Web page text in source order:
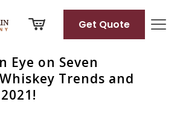
Get Quote
Eye on Seven
Trends and